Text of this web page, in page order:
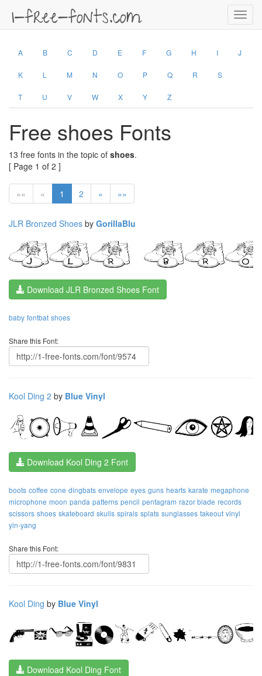
A B C D E F G H I J
K L M N O P Q R S
T U V W X Y Z
Free shoes Fonts
13 free fonts in the topic of shoes.
[ Page 1 of 2 ]
«« « 1 2 » »»
JLR Bronzed Shoes by GorillaBlu
Download JLR Bronzed Shoes Font
baby fontbat shoes
Share this Font:
Kool Ding 2 by Blue Vinyl
Download Kool Ding 2 Font
boots coffee cone dingbats envelope eyes guns hearts karate megaphone
microphone moon panda patterns pencil pentagram razor blade records
scissors shoes skateboard skulls spirals splats sunglasses takeout vinyl
yin-yang
Share this Font:
Kool Ding by Blue Vinyl
Download Kool Ding Font